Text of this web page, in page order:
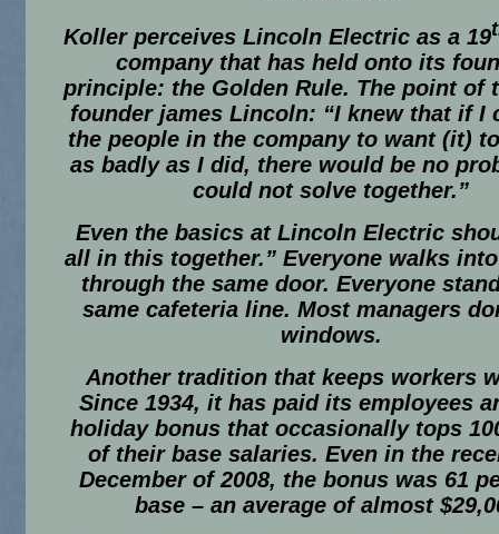
Koller perceives Lincoln Electric as a 19
company that has held onto its
principle: the Golden Rule. The point of
founder james Lincoln: “I knew that if I
the people in the company to want (it)
as badly as I did, there would be no
could not solve together.”
Even the basics at Lincoln Electric
all in this together.” Everyone walks
through the same door. Everyone
same cafeteria line. Most managers
windows.
Another tradition that keeps workers
Since 1934, it has paid its employees
holiday bonus that occasionally tops
of their base salaries. Even in the
December of 2008, the bonus was 61
base – an average of almost